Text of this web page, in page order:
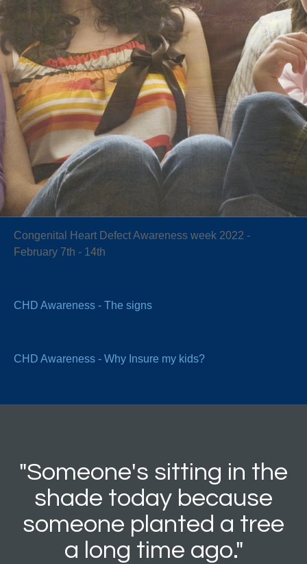
Congenital Heart Defect Awareness week 2022 -
February 7th - 14th
CHD Awareness - The signs
CHD Awareness - Why Insure my kids?
"Someone's sitting in the
shade today because
someone planted a tree
a long time ago."